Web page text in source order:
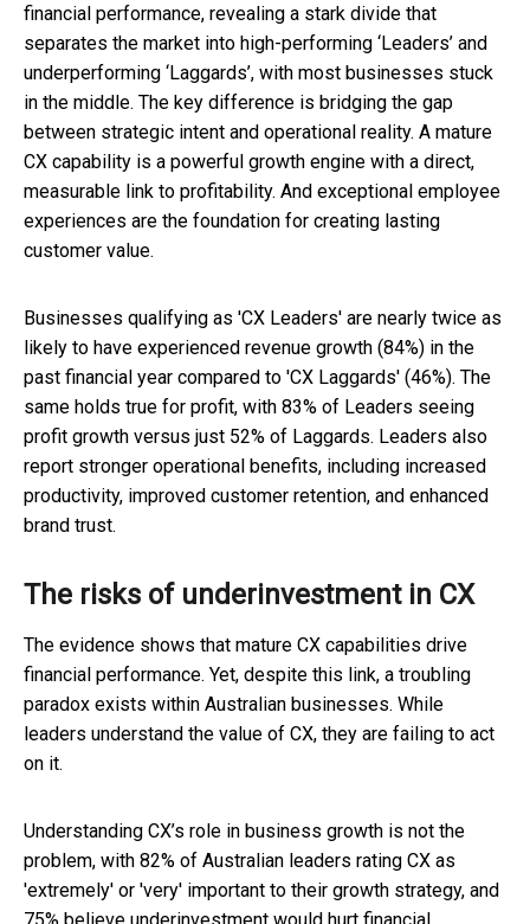
financial performance, revealing a stark divide that
separates the market into high-performing ‘Leaders’ and
underperforming ‘Laggards’, with most businesses stuck
in the middle. The key difference is bridging the gap
between strategic intent and operational reality. A mature
CX capability is a powerful growth engine with a direct,
measurable link to profitability. And exceptional employee
experiences are the foundation for creating lasting
customer value.
Businesses qualifying as 'CX Leaders' are nearly twice as
likely to have experienced revenue growth (84%) in the
past financial year compared to 'CX Laggards' (46%). The
same holds true for profit, with 83% of Leaders seeing
profit growth versus just 52% of Laggards. Leaders also
report stronger operational benefits, including increased
productivity, improved customer retention, and enhanced
brand trust.
The risks of underinvestment in CX
The evidence shows that mature CX capabilities drive
financial performance. Yet, despite this link, a troubling
paradox exists within Australian businesses. While
leaders understand the value of CX, they are failing to act
on it.
Understanding CX’s role in business growth is not the
problem, with 82% of Australian leaders rating CX as
'extremely' or 'very' important to their growth strategy, and
75% believe underinvestment would hurt financial